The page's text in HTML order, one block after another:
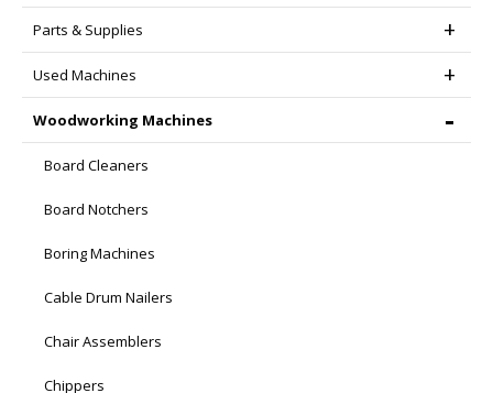
Parts & Supplies
Used Machines
Woodworking Machines
Board Cleaners
Board Notchers
Boring Machines
Cable Drum Nailers
Chair Assemblers
Chippers